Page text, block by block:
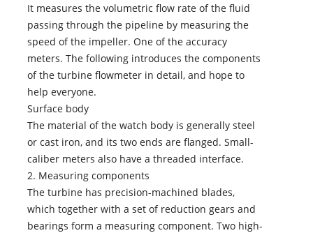
It measures the volumetric flow rate of the fluid
passing through the pipeline by measuring the
speed of the impeller. One of the accuracy
meters. The following introduces the components
of the turbine flowmeter in detail, and hope to
help everyone.
Surface body
The material of the watch body is generally steel
or cast iron, and its two ends are flanged. Small-
caliber meters also have a threaded interface.
2. Measuring components
The turbine has precision-machined blades,
which together with a set of reduction gears and
bearings form a measuring component. Two high-